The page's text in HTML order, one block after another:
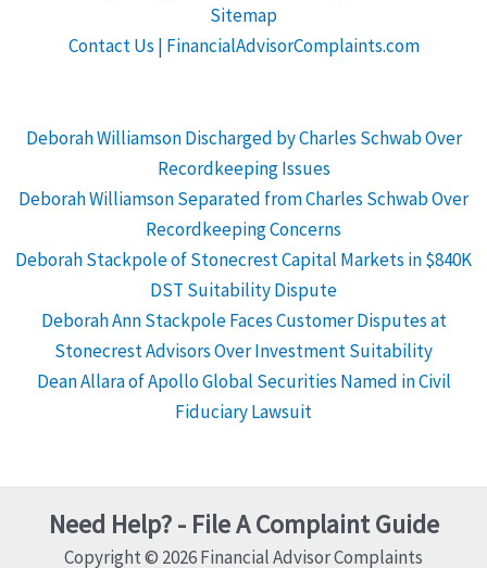
Sitemap
Contact Us | FinancialAdvisorComplaints.com
Deborah Williamson Discharged by Charles Schwab Over
Recordkeeping Issues
Deborah Williamson Separated from Charles Schwab Over
Recordkeeping Concerns
Deborah Stackpole of Stonecrest Capital Markets in $840K
DST Suitability Dispute
Deborah Ann Stackpole Faces Customer Disputes at
Stonecrest Advisors Over Investment Suitability
Dean Allara of Apollo Global Securities Named in Civil
Fiduciary Lawsuit
Need Help? - File A Complaint Guide
Copyright © 2026 Financial Advisor Complaints